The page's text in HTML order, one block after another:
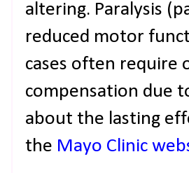
altering. Paralysis
reduced motor
cases often require
compensation due
about the lasting
the Mayo Clinic